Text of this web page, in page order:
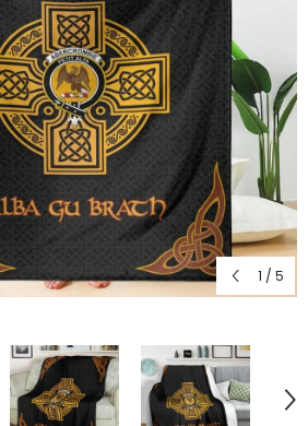
1 / 5